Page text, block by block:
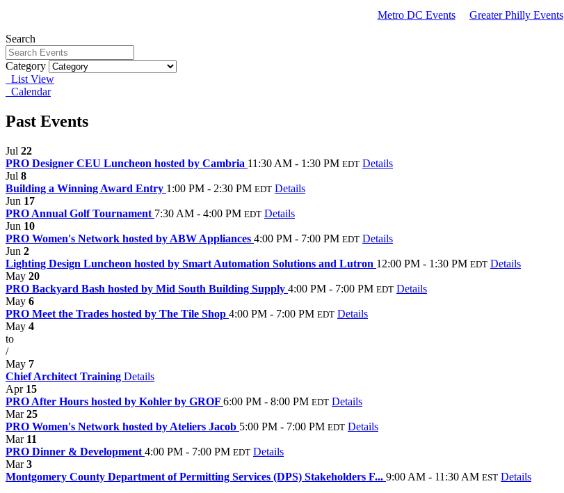
Metro DC Events
Greater Philly Events
Search
Category
List View
Calendar
Past Events
Jul 22
PRO Designer CEU Luncheon hosted by Cambria 11:30 AM - 1:30 PM EDT Details
Jul 8
Building a Winning Award Entry 1:00 PM - 2:30 PM EDT Details
Jun 17
PRO Annual Golf Tournament 7:30 AM - 4:00 PM EDT Details
Jun 10
PRO Women's Network hosted by ABW Appliances 4:00 PM - 7:00 PM EDT Details
Jun 2
Lighting Design Luncheon hosted by Smart Automation Solutions and Lutron 12:00 PM - 1:30 PM EDT Details
May 20
PRO Backyard Bash hosted by Mid South Building Supply 4:00 PM - 7:00 PM EDT Details
May 6
PRO Meet the Trades hosted by The Tile Shop 4:00 PM - 7:00 PM EDT Details
May 4
to
/
May 7
Chief Architect Training Details
Apr 15
PRO After Hours hosted by Kohler by GROF 6:00 PM - 8:00 PM EDT Details
Mar25
PRO Women's Network hosted by Ateliers Jacob 5:00 PM - 7:00 PM EDT Details
Mar 11
PRO Dinner & Development 4:00 PM - 7:00 PM EDT Details
Mar3
Montgomery County Department of Permitting Services (DPS) Stakeholders F... 9:00 AM - 11:30 AM EST Details